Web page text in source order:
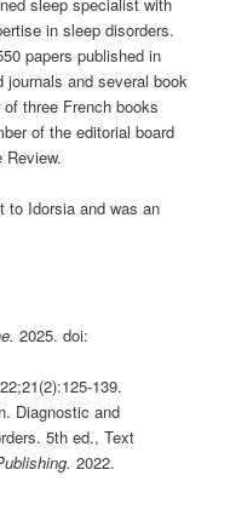
in sleep disorders.
papers published in
journals and several book
three French books
of the editorial board
Review.
to Idorsia and was an
2025. doi:
139.
Diagnostic and
5th ed., Text
2022.